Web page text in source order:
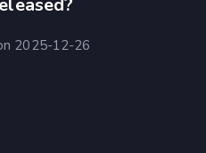
2025-12-26